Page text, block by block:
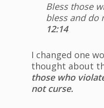
Bless those
bless and do
12:14
I changed one
thought about
those who
not curse.